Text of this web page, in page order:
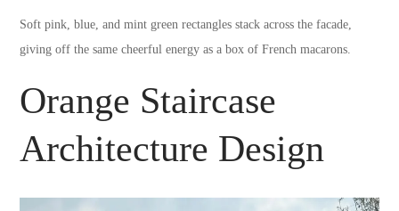
Soft pink, blue, and mint green rectangles stack across the facade,
giving off the same cheerful energy as a box of French macarons.
Orange Staircase
Architecture Design